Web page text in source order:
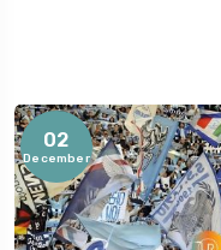
02
December